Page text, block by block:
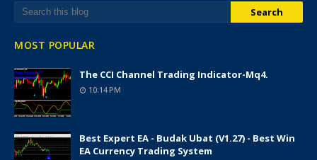
MOST POPULAR
The CCI Channel Trading Indicator-Mq4.
10:14 PM
Best Expert EA - Budak Ubat (v1.27) - Best Win
EA Currency Trading System